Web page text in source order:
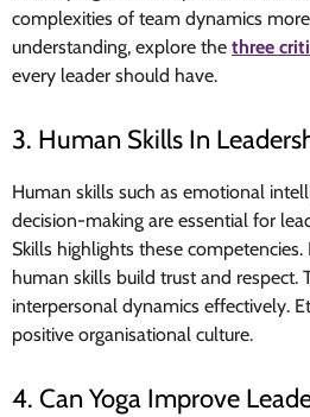
complexities of team dynamics
understanding, explore the three
every leader should have.
3. Human Skills In
Human skills such as emotional
decision-making are essential for
Skills highlights these
human skills build trust and respect.
interpersonal dynamics effectively.
positive organisational culture.
4. Can Yoga Improve